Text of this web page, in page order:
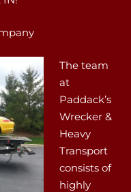
The team
at
Paddack’s
Wrecker &
Heavy
Transport
consists of
highly